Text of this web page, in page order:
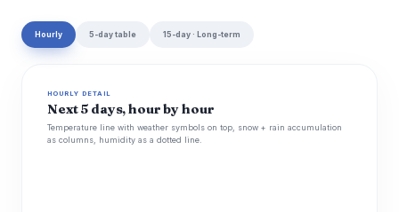
Hourly 5-day table 15-day · Long-term
HOURLY DETAIL
Next 5 days, hour by hour
Temperature line with weather symbols on top, snow + rain accumulation
as columns, humidity as a dotted line.